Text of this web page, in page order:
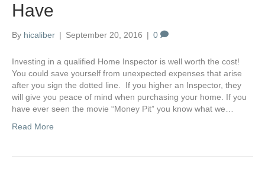
Have
By hicaliber | September 20, 2016 | 0
Investing in a qualified Home Inspector is well worth the cost!
You could save yourself from unexpected expenses that arise
after you sign the dotted line. If you higher an Inspector, they
will give you peace of mind when purchasing your home. If you
have ever seen the movie “Money Pit” you know what we…
Read More